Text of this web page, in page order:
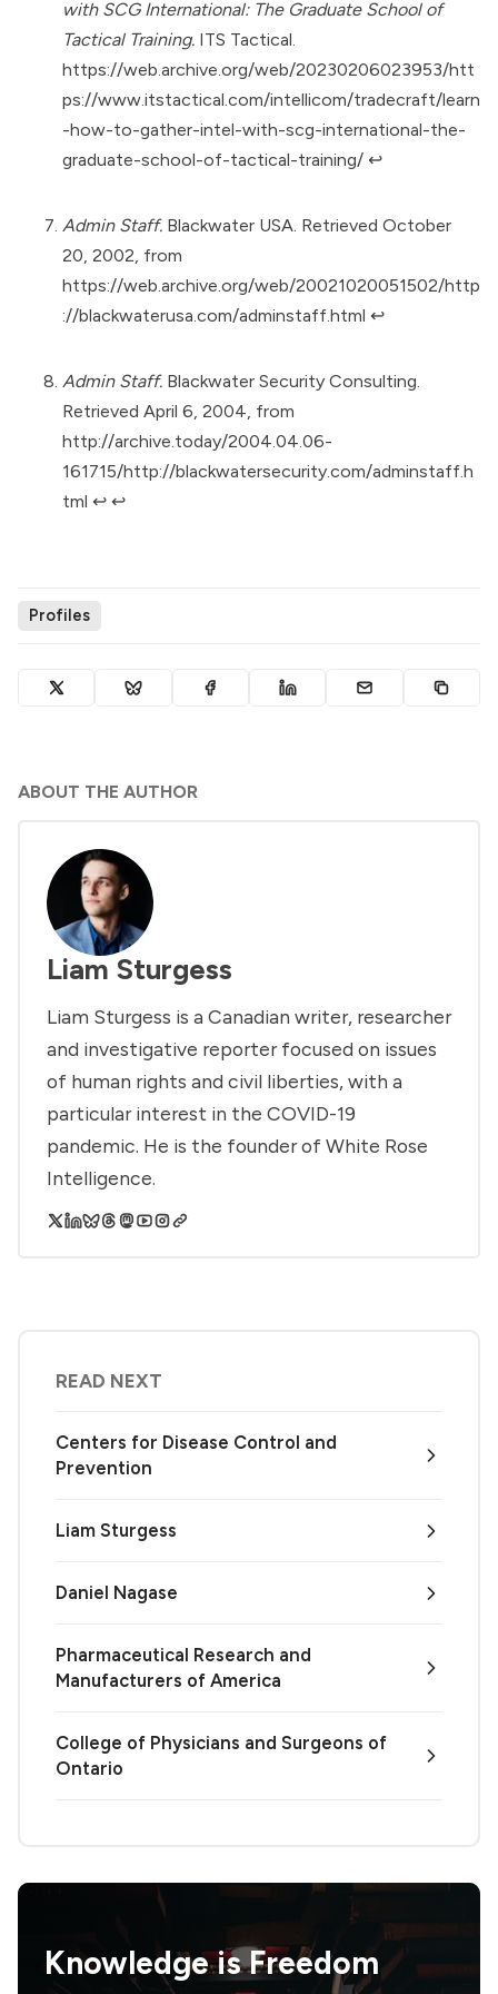
with SCG International: The Graduate School of
Tactical Training. ITS Tactical.
https://web.archive.org/web/20230206023953/htt
ps://www.itstactical.com/intellicom/tradecraft/learn
-how-to-gather-intel-with-scg-international-the-
graduate-school-of-tactical-training/ ↩︎
Admin Staff. Blackwater USA. Retrieved October
20, 2002, from
https://web.archive.org/web/20021020051502/http
://blackwaterusa.com/adminstaff.html ↩︎
Admin Staff. Blackwater Security Consulting.
Retrieved April 6, 2004, from
http://archive.today/2004.04.06-
161715/http://blackwatersecurity.com/adminstaff.h
tml ↩︎ ↩︎
Profiles
ABOUT THE AUTHOR
Liam Sturgess
Liam Sturgess is a Canadian writer, researcher
and investigative reporter focused on issues
of human rights and civil liberties, with a
particular interest in the COVID-19
pandemic. He is the founder of White Rose
Intelligence.
READ NEXT
Centers for Disease Control and
Prevention
Liam Sturgess
Daniel Nagase
Pharmaceutical Research and
Manufacturers of America
College of Physicians and Surgeons of
Ontario
Knowledge isFreedom